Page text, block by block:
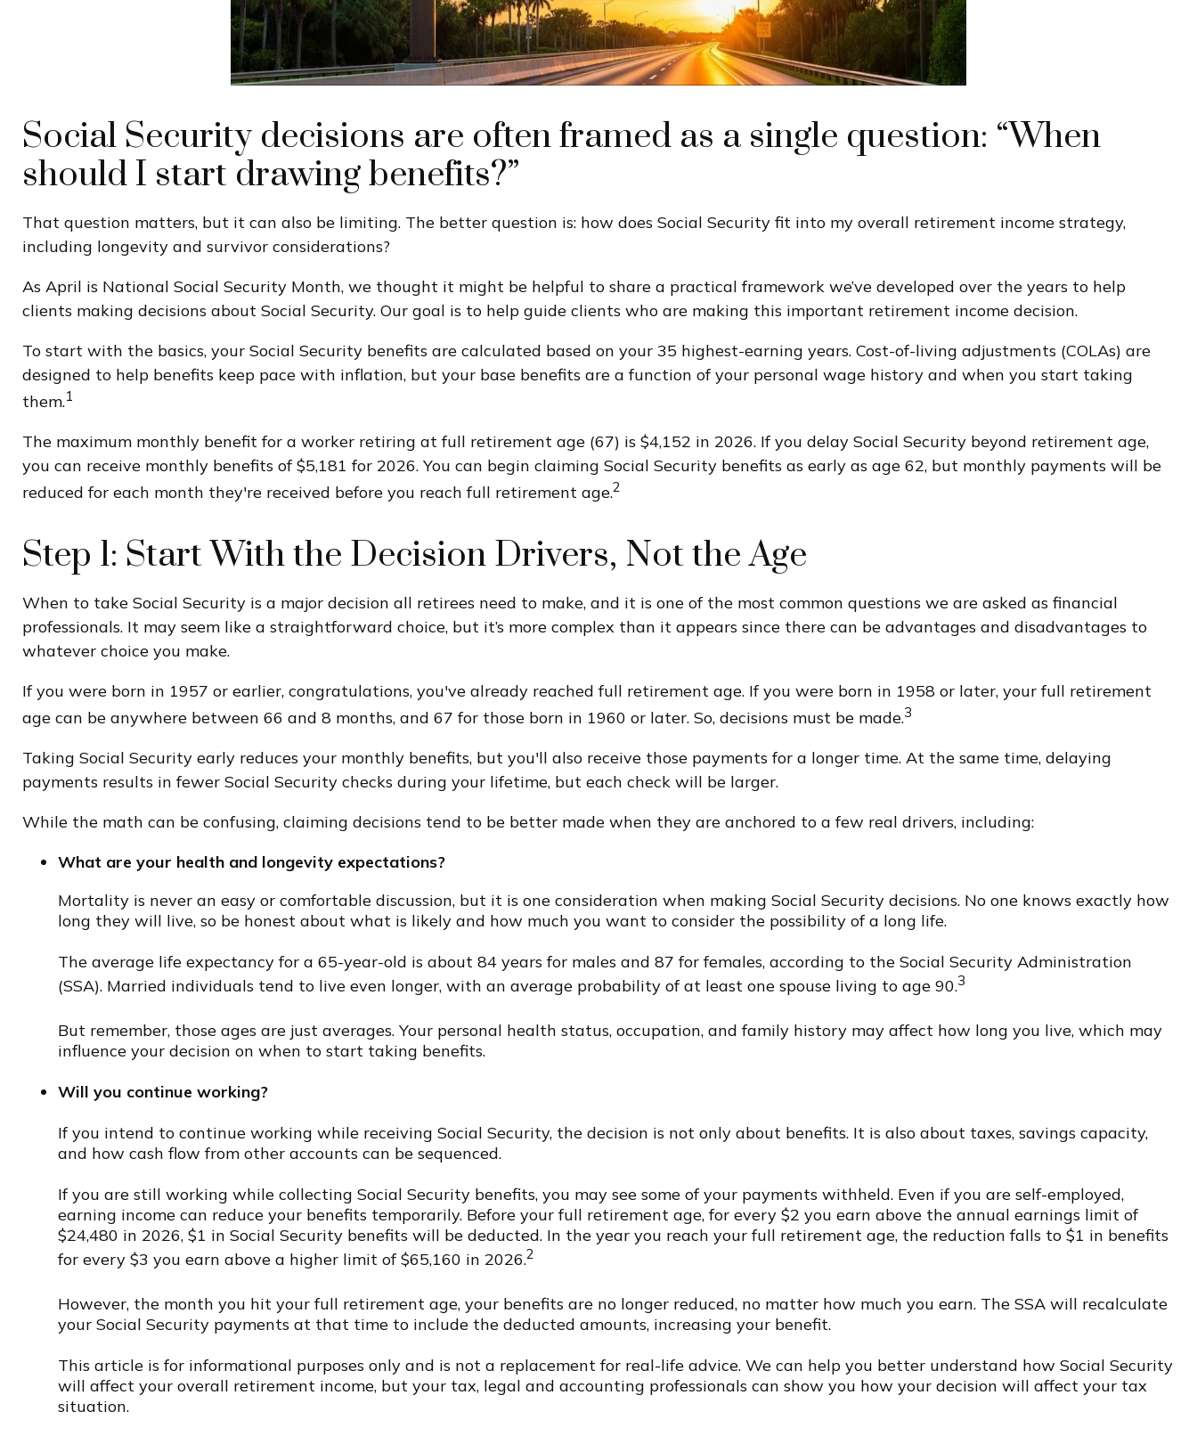
Social Security decisions are often framed as a single question: “When
should I start drawing benefits?”
That question matters, but it can also be limiting. The better question is: how does Social Security fit into my overall retirement income strategy,
including longevity and survivor considerations?
As April is National Social Security Month, we thought it might be helpful to share a practical framework we’ve developed over the years to help
clients making decisions about Social Security. Our goal is to help guide clients who are making this important retirement income decision.
To start with the basics, your Social Security benefits are calculated based on your 35 highest-earning years. Cost-of-living adjustments (COLAs) are
designed to help benefits keep pace with inflation, but your base benefits are a function of your personal wage history and when you start taking
them.1
The maximum monthly benefit for a worker retiring at full retirement age (67) is $4,152 in 2026. If you delay Social Security beyond retirement age,
you can receive monthly benefits of $5,181 for 2026. You can begin claiming Social Security benefits as early as age 62, but monthly payments will be
reduced for each month they're received before you reach full retirement age.2
Step 1: Start With the Decision Drivers, Not the Age
When to take Social Security is a major decision all retirees need to make, and it is one of the most common questions we are asked as financial
professionals. It may seem like a straightforward choice, but it’s more complex than it appears since there can be advantages and disadvantages to
whatever choice you make.
If you were born in 1957 or earlier, congratulations, you've already reached full retirement age. If you were born in 1958 or later, your full retirement
age can be anywhere between 66 and 8 months, and 67 for those born in 1960 or later. So, decisions must be made.3
Taking Social Security early reduces your monthly benefits, but you'll also receive those payments for a longer time. At the same time, delaying
payments results in fewer Social Security checks during your lifetime, but each check will be larger.
While the math can be confusing, claiming decisions tend to be better made when they are anchored to a few real drivers, including:
What are your health and longevity expectations?
Mortality is never an easy or comfortable discussion, but it is one consideration when making Social Security decisions. No one knows exactly how
long they will live, so be honest about what is likely and how much you want to consider the possibility of a long life.
The average life expectancy for a 65-year-old is about 84 years for males and 87 for females, according to the Social Security Administration
(SSA). Married individuals tend to live even longer, with an average probability of at least one spouse living to age 90.3
But remember, those ages are just averages. Your personal health status, occupation, and family history may affect how long you live, which may
influence your decision on when to start taking benefits.
Will you continue working?
If you intend to continue working while receiving Social Security, the decision is not only about benefits. It is also about taxes, savings capacity,
and how cash flow from other accounts can be sequenced.
If you are still working while collecting Social Security benefits, you may see some of your payments withheld. Even if you are self-employed,
earning income can reduce your benefits temporarily. Before your full retirement age, for every $2 you earn above the annual earnings limit of
$24,480 in 2026, $1 in Social Security benefits will be deducted. In the year you reach your full retirement age, the reduction falls to $1 in benefits
for every $3 you earn above a higher limit of $65,160 in 2026.2
However, the month you hit your full retirement age, your benefits are no longer reduced, no matter how much you earn. The SSA will recalculate
your Social Security payments at that time to include the deducted amounts, increasing your benefit.
This article is for informational purposes only and is not a replacement for real-life advice. We can help you better understand how Social Security
will affect your overall retirement income, but your tax, legal and accounting professionals can show you how your decision will affect your tax
situation.